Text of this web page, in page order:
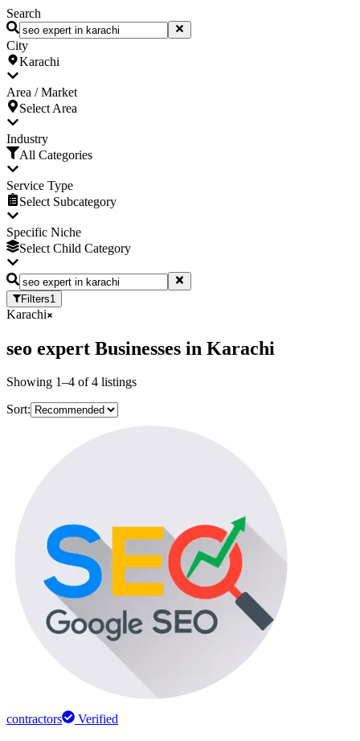
Search
City
Karachi
Area / Market
Select Area
Industry
All Categories
Service Type
Select Subcategory
Specific Niche
Select Child Category
Filters1
Karachi
seo expert Businesses in Karachi
Showing 1–4 of4 listings
Sort:
contractors Verified